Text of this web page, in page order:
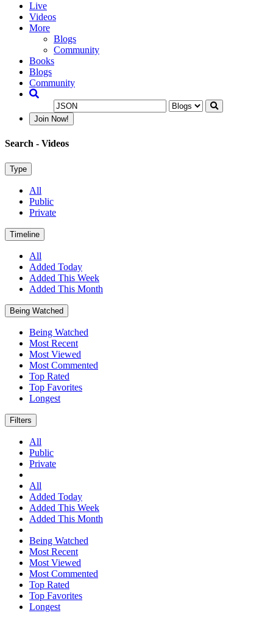
Live
Videos
More
Blogs
Community
Books
Blogs
Community
Join Now!
Search - Videos
Type
All
Public
Private
Timeline
All
Added Today
Added This Week
Added This Month
Being Watched
Being Watched
Most Recent
Most Viewed
Most Commented
Top Rated
Top Favorites
Longest
Filters
All
Public
Private
All
Added Today
Added This Week
Added This Month
Being Watched
Most Recent
Most Viewed
Most Commented
Top Rated
Top Favorites
Longest